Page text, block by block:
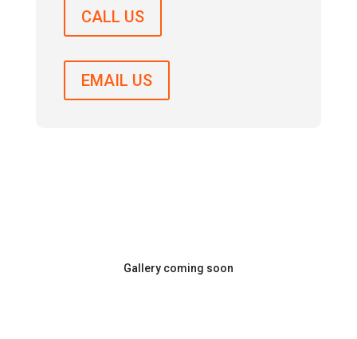
CALL US
EMAIL US
Gallery coming soon